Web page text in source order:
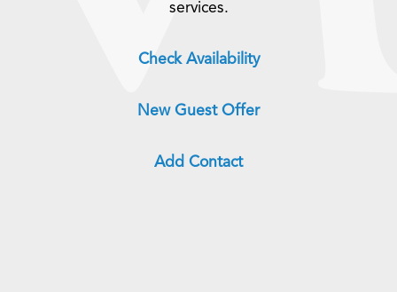
services.
Check Availability
New Guest Offer
Add Contact